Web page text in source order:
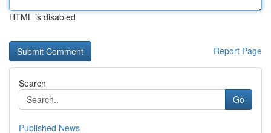
HTML is disabled
Report Page
Search
Go
Published News